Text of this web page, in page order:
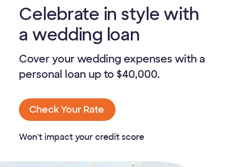
Celebrate in style with
a wedding loan
Cover your wedding expenses with a
personal loan up to$40,000.
Check Your Rate
Won't impact your credit score